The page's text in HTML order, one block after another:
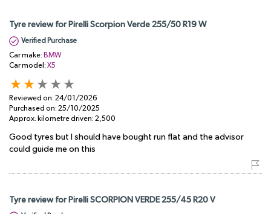
Tyre review for Pirelli Scorpion Verde 255/50 R19 W
Verified Purchase
Car make: BMW
Car model: X5
Reviewed on: 24/01/2026
Purchased on: 25/10/2025
Approx. kilometre driven: 2,500
Good tyres but I should have bought run flat and the advisor
could guide me on this
Tyre review for Pirelli SCORPION VERDE 255/45 R20 V